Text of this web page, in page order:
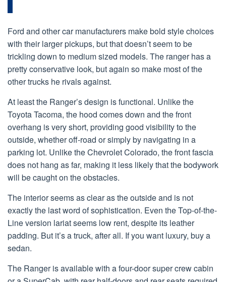
Ford and other car manufacturers make bold style choices
with their larger pickups, but that doesn’t seem to be
trickling down to medium sized models. The ranger has a
pretty conservative look, but again so make most of the
other trucks he rivals against.
At least the Ranger’s design is functional. Unlike the
Toyota Tacoma, the hood comes down and the front
overhang is very short, providing good visibility to the
outside, whether off-road or simply by navigating in a
parking lot. Unlike the Chevrolet Colorado, the front fascia
does not hang as far, making it less likely that the bodywork
will be caught on the obstacles.
The interior seems as clear as the outside and is not
exactly the last word of sophistication. Even the Top-of-the-
Line version lariat seems low rent, despite its leather
padding. But it’s a truck, after all. If you want luxury, buy a
sedan.
The Ranger is available with a four-door super crew cabin